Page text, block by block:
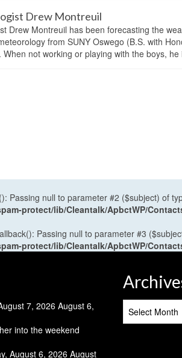
Drew Montreuil
Drew Montreuil has been forecasting the
from SUNY Oswego (B.S. with
When not working or playing with the boys,
Passing null to parameter #2 ($subject) of
protect/lib/Cleantalk/ApbctWP/
Passing null to parameter #3
protect/lib/Cleantalk/ApbctWP/
7, 2026 August 6,
into the weekend
August 6, 2026 August